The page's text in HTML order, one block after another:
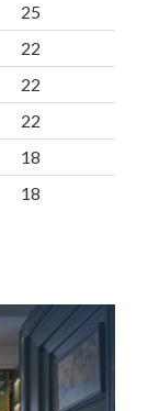
25
22
22
22
18
18